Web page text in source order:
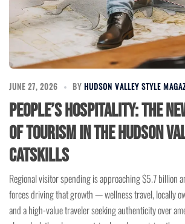
JUNE 27, 2026 BY HUDSON VALLEY STYLE
People’s Hospitality: The
of Tourism in the Hudson
Catskills
Regional visitor spending is approaching $5.7 billion
forces driving that growth — wellness travel, locally
and a high-value traveler seeking authenticity over